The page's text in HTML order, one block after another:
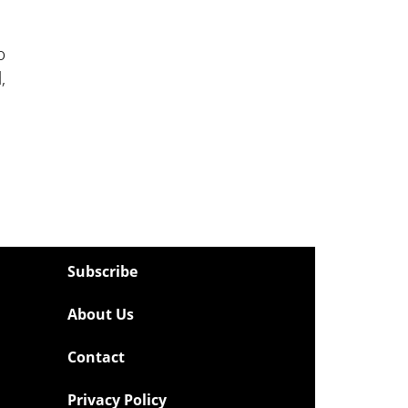
Subscribe
About Us
Contact
Privacy Policy